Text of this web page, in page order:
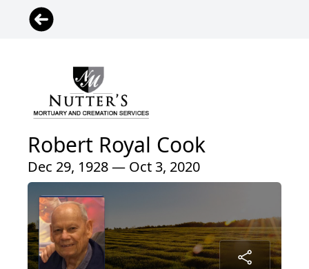
Robert Royal Cook
Dec 29, 1928 — Oct 3, 2020